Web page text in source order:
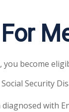
you become
Security
with